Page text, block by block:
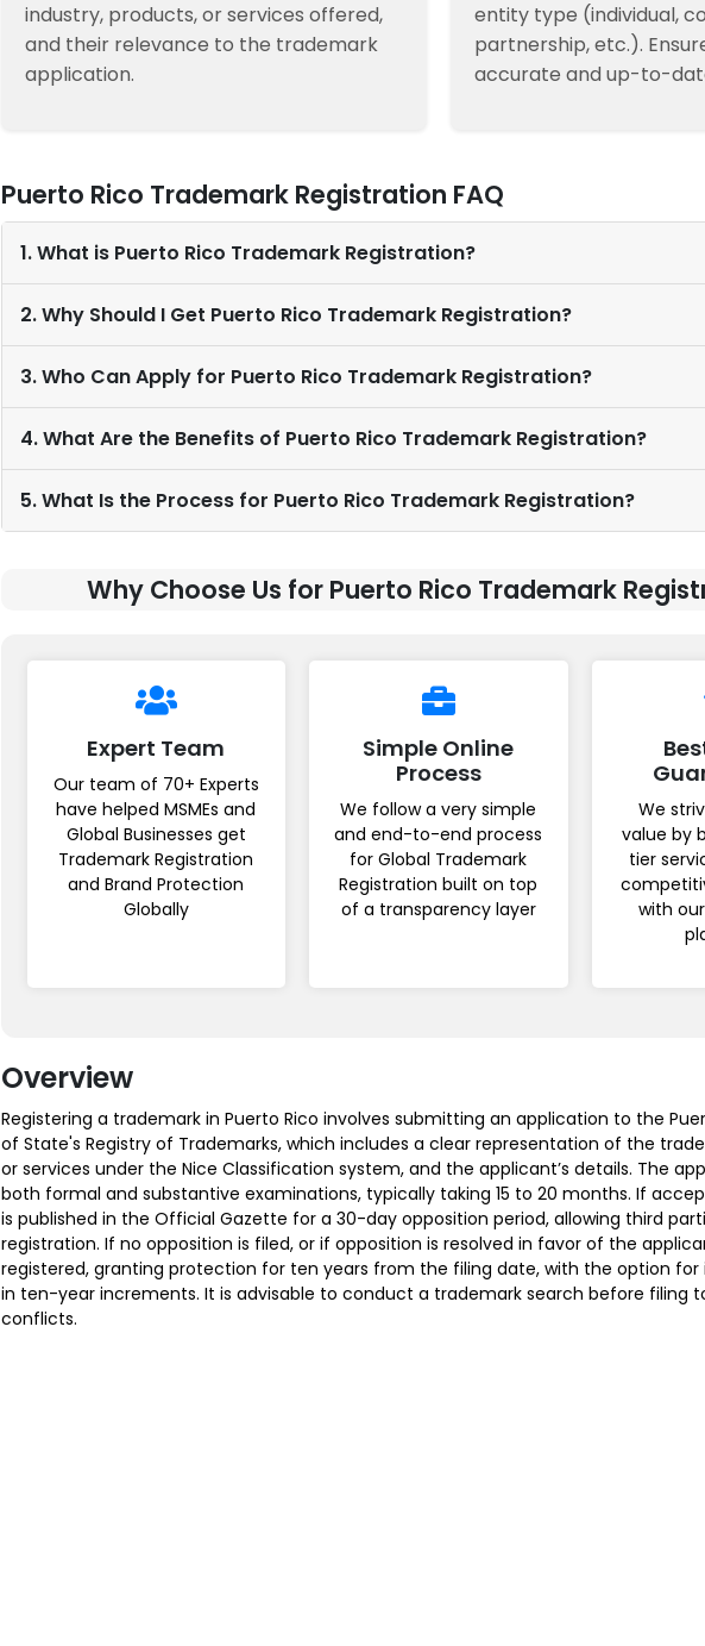
industry, products, or services offered,
and their relevance to the trademark
application.
entity type (individual,
partnership, etc.).
accurate and up-to-
Puerto Rico Trademark Registration FAQ
1. What is Puerto Rico Trademark Registration?
2. Why Should I Get Puerto Rico Trademark Registration?
3. Who Can Apply for Puerto Rico Trademark Registration?
4. What Are the Benefits of Puerto Rico Trademark Registration?
5. What Is the Process for Puerto Rico Trademark Registration?
Why Choose Us for Puerto Rico Trademark
Expert Team
Our team of 70+ Experts
have helped MSMEs and
Global Businesses get
Trademark Registration
and Brand Protection
Globally
Simple Online
Process
We follow a very simple
and end-to-end process
for Global Trademark
Registration built on top
of a transparency layer
We
value by
tier
with
Overview
Registering a trademark in Puerto Rico involves submitting an application to the
of State's Registry of Trademarks, which includes a clear representation of the
or services under the Nice Classification system, and the applicant’s details. The
both formal and substantive examinations, typically taking 15 to 20 months. If
is published in the Official Gazette for a 30-day opposition period, allowing third
registration. If no opposition is filed, or if opposition is resolved in favor of the
registered, granting protection for ten years from the filing date, with the option for
in ten-year increments. It is advisable to conduct a trademark search before filing
conflicts.